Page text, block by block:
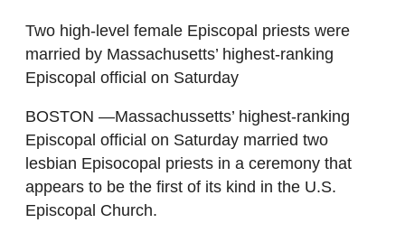
Two high-level female Episcopal priests were
married by Massachusetts’ highest-ranking
Episcopal official on Saturday
BOSTON —Massachussetts’ highest-ranking
Episcopal official on Saturday married two
lesbian Episocopal priests in a ceremony that
appears to be the first of its kind in the U.S.
Episcopal Church.